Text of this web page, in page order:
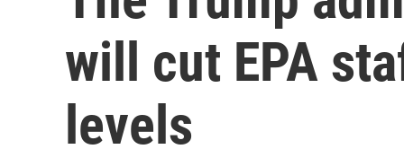
will cut EPA
levels